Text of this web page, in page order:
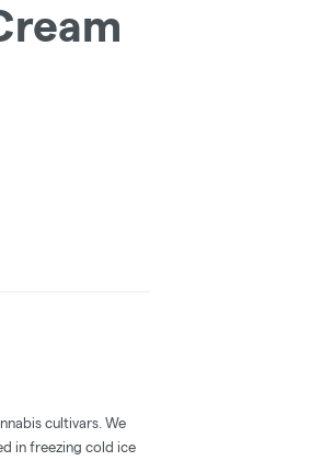
cultivars. We
in freezing cold ice